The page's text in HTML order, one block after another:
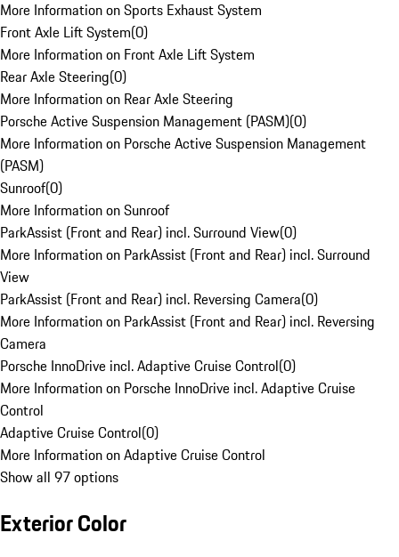
More Information on Sports Exhaust System
Front Axle Lift System(0)
More Information on Front Axle Lift System
Rear Axle Steering(0)
More Information on Rear Axle Steering
Porsche Active Suspension Management (PASM)(0)
More Information on Porsche Active Suspension Management
(PASM)
Sunroof(0)
More Information on Sunroof
ParkAssist (Front and Rear) incl. Surround View(0)
More Information on ParkAssist (Front and Rear) incl. Surround
View
ParkAssist (Front and Rear) incl. Reversing Camera(0)
More Information on ParkAssist (Front and Rear) incl. Reversing
Camera
Porsche InnoDrive incl. Adaptive Cruise Control(0)
More Information on Porsche InnoDrive incl. Adaptive Cruise
Control
Adaptive Cruise Control(0)
More Information on Adaptive Cruise Control
Show all 97 options
Exterior Color